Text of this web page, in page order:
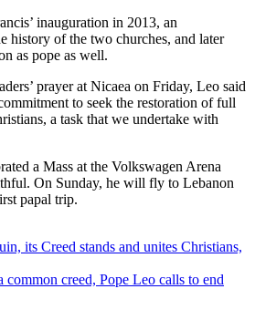
inauguration in 2013, an
history of the two churches, and later
as pope as well.
prayer at Nicaea on Friday, Leo said
to seek the restoration of full
a task that we undertake with
a Mass at the Volkswagen Arena
On Sunday, he will fly to Lebanon
papal trip.
its Creed stands and unites Christians,
common creed, Pope Leo calls to end